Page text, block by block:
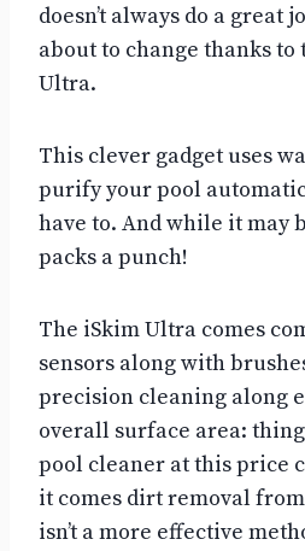
doesn’t always do a great
about to change thanks to
Ultra.
This clever gadget uses
purify your pool
have to. And while it may
packs a punch!
The iSkim Ultra comes
sensors along with
precision cleaning along
overall surface area:
pool cleaner at this price
it comes dirt removal
isn’t a more effective